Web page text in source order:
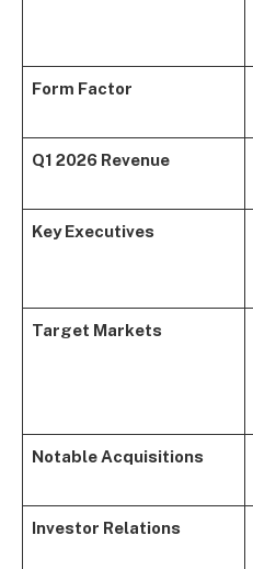
Form Factor
Q1 2026 Revenue
Key Executives
Target Markets
Notable Acquisitions
Investor Relations